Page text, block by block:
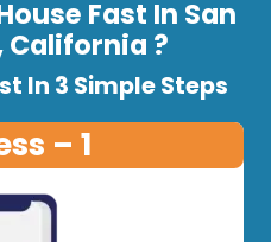
Fast In San
California ?
In 3 Simple Steps
– 1